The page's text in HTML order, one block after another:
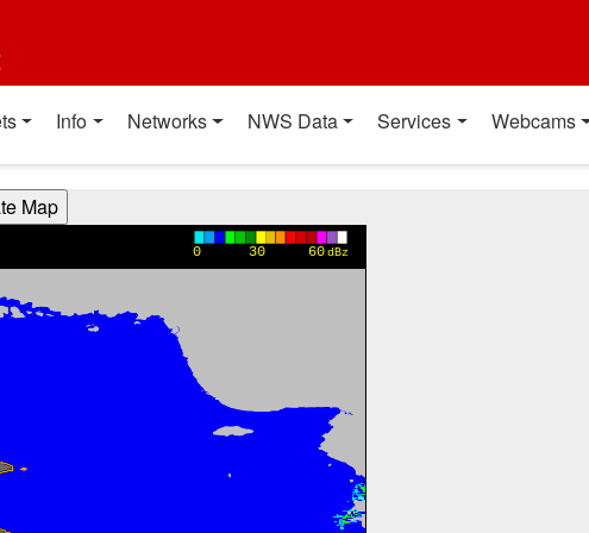
Info Networks NWS Data Services Webcams